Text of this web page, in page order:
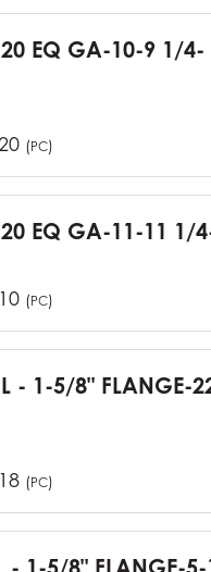
EQ GA-10-9 1/4-
20 (PC)
20 EQ GA-11-11 1/
10 (PC)
- 1-5/8" FLANGE-
18 (PC)